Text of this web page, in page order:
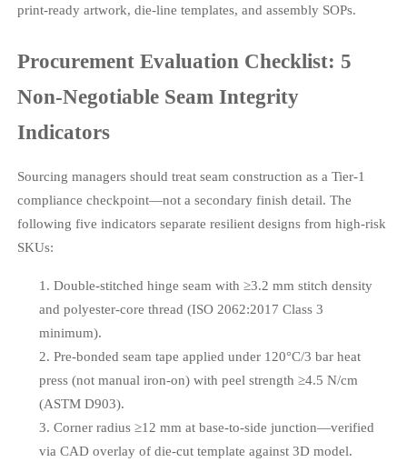
print-ready artwork, die-line templates, and assembly SOPs.
Procurement Evaluation Checklist: 5
Non-Negotiable Seam Integrity
Indicators
Sourcing managers should treat seam construction as a Tier-1
compliance checkpoint—not a secondary finish detail. The
following five indicators separate resilient designs from high-risk
SKUs:
Double-stitched hinge seam with ≥3.2 mm stitch density
and polyester-core thread (ISO 2062:2017 Class 3
minimum).
Pre-bonded seam tape applied under 120°C/3 bar heat
press (not manual iron-on) with peel strength ≥4.5 N/cm
(ASTM D903).
Corner radius ≥12 mm at base-to-side junction—verified
via CAD overlay of die-cut template against 3D model.